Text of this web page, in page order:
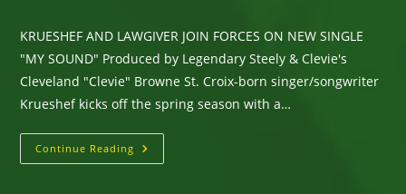
KRUESHEF AND LAWGIVER JOIN FORCES ON NEW SINGLE
"MY SOUND" Produced by Legendary Steely & Clevie's
Cleveland "Clevie" Browne St. Croix-born singer/songwriter
Krueshef kicks off the spring season with a…
Continue Reading Krueshef
And